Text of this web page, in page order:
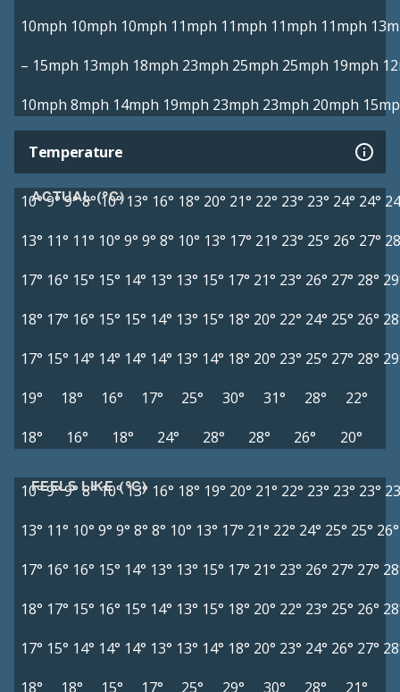
10mph 10mph 10mph 11mph 11mph 11mph 11mph
– 15mph 13mph 18mph 23mph 25mph 25mph 19mph
10mph 8mph 14mph 19mph 23mph 23mph 20mph
Temperature
ACTUAL (°C)
10°9° 9°8° 10° 13° 16° 18° 20° 21° 22° 23° 23° 24° 24°
13° 11° 11° 10° 9° 9° 8° 10° 13° 17° 21° 23° 25° 26° 27°
17° 16° 15° 15° 14° 13° 13° 15° 17° 21° 23° 26° 27° 28°
18° 17° 16° 15° 15° 14° 13° 15° 18° 20° 22° 24° 25° 26°
17° 15° 14° 14° 14° 14° 13° 14° 18° 20° 23° 25° 27° 28°
19°
18° 16° 17° 25° 30° 31° 28°
22°
18°
16° 18° 24° 28° 28° 26° 20°
FEELS LIKE (°C)
10°9°9° 8°10°13° 16° 18° 19° 20° 21° 22° 23° 23° 23°
13° 11° 10° 9° 9° 8° 8° 10° 13° 17° 21° 22° 24° 25° 25° 26°
17° 16° 16° 15° 14° 13° 13° 15° 17° 21° 23° 26° 27° 27°
18° 17° 15° 16° 15° 14° 13° 15° 18° 20° 22° 23° 25° 26°
17° 15° 14° 14° 14° 13° 13° 14° 18° 20° 23° 24° 26° 27°
18°
18° 15° 17° 25° 29° 30° 28° 21°